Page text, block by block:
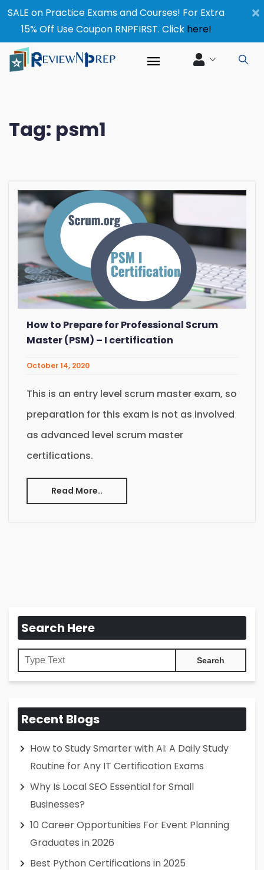
×
SALE on Practice Exams and Courses! For Extra
15% Off Use Coupon RNPFIRST. Click here!
Tag: psm1
How to Prepare for Professional Scrum
Master (PSM) – I certification
October 14, 2020
This is an entry level scrum master exam, so
preparation for this exam is not as involved
as advanced level scrum master
certifications.
Read More..
Search Here
Recent Blogs
How to Study Smarter with AI: A Daily Study
Routine for Any IT Certification Exams
Why Is Local SEO Essential for Small
Businesses?
10 Career Opportunities For Event Planning
Graduates in 2026
Best Python Certifications in 2025